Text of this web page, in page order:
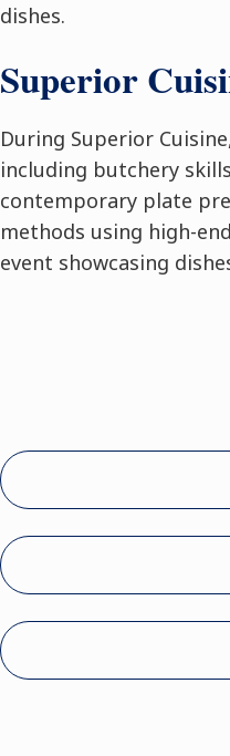
dishes.
Superior
During Superior
including butchery
contemporary plate
methods using high-
event showcasing